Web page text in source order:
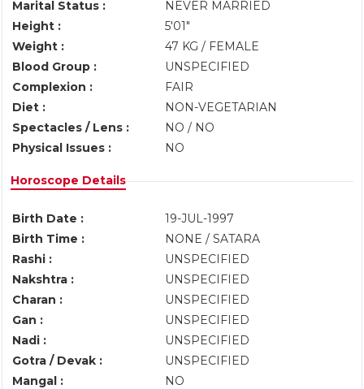
Marital Status :
NEVER MARRIED
Height :
5'01"
Weight :
47 KG / FEMALE
Blood Group :
UNSPECIFIED
Complexion :
FAIR
Diet :
NON-VEGETARIAN
Spectacles / Lens :
NO / NO
Physical Issues :
NO
Horoscope Details
Birth Date :
19-JUL-1997
Birth Time :
NONE / SATARA
Rashi :
UNSPECIFIED
Nakshtra :
UNSPECIFIED
Charan :
UNSPECIFIED
Gan :
UNSPECIFIED
Nadi :
UNSPECIFIED
Gotra / Devak :
UNSPECIFIED
Mangal :
NO